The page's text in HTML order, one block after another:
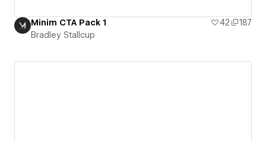
Minim CTA Pack 1 42
187
Bradley Stallcup